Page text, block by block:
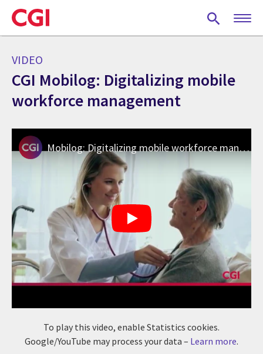
Skip
to
main
VIDEO
CGI Mobilog: Digitalizing mobile
workforce management
Mobilog: Digitalizing mobile workforce management
To play this video, enable Statistics cookies.
Google/YouTube may process your data – Learn more.